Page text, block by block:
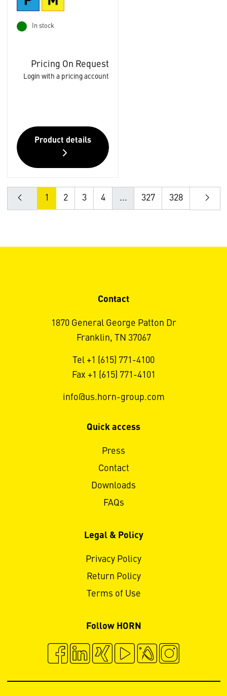
In stock
Pricing On Request
Login with a pricing account
Product details
1 2 3 4 ... 327 328
Contact
1870 General George Patton Dr
Franklin, TN 37067
Tel +1 (615) 771-4100
Fax +1 (615) 771-4101
info@us.horn-group.com
Quick access
Press
Contact
Downloads
FAQs
Legal & Policy
Privacy Policy
Return Policy
Terms of Use
Follow HORN